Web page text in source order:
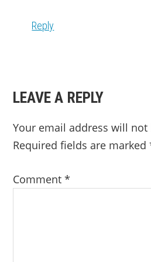
Reply
LEAVE A REPLY
Your email address will
Required fields are marked
Comment*